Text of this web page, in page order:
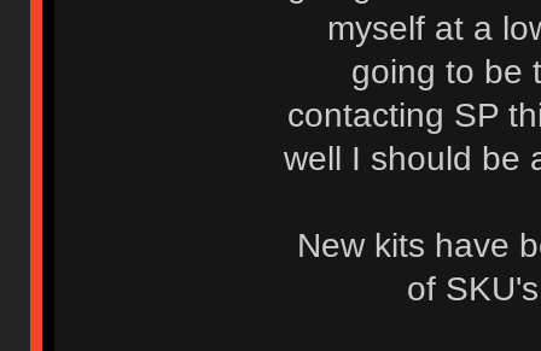
myself at a
going to be
contacting SP
well I should be
New kits have
of